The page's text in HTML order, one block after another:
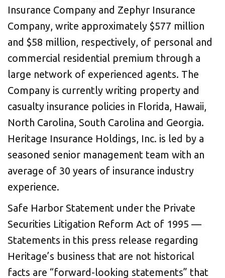
Insurance Company and Zephyr Insurance
Company, write approximately $577 million
and $58 million, respectively, of personal and
commercial residential premium through a
large network of experienced agents. The
Company is currently writing property and
casualty insurance policies in Florida, Hawaii,
North Carolina, South Carolina and Georgia.
Heritage Insurance Holdings, Inc. is led by a
seasoned senior management team with an
average of 30 years of insurance industry
experience.
Safe Harbor Statement under the Private
Securities Litigation Reform Act of 1995 —
Statements in this press release regarding
Heritage’s business that are not historical
facts are “forward-looking statements” that